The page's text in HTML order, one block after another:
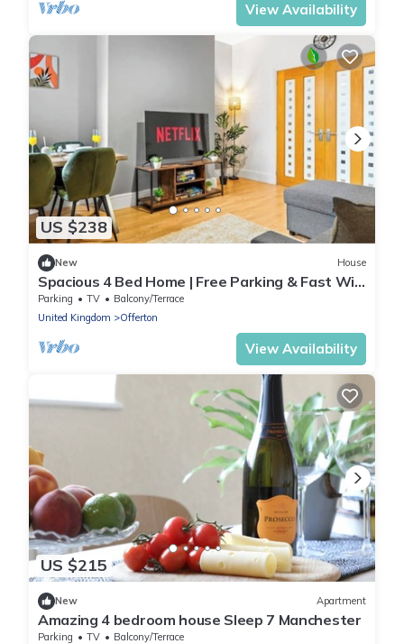
View Availability
US $238
New House
Spacious 4 Bed Home | Free Parking & Fast WiFi
| Excellent Transport Links
Parking TV
Balcony/Terrace
United Kingdom
Offerton
View Availability
US $215
New Apartment
Amazing 4 bedroom house Sleep 7 Manchester
Parking TV Balcony/Terrace